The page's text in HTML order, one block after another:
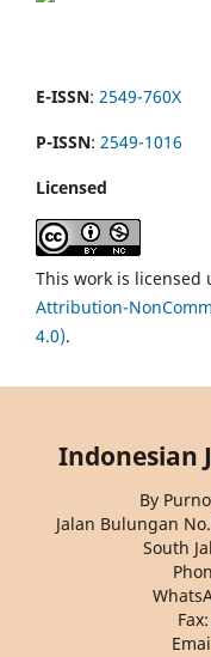
E-ISSN: 2549-760X
P-ISSN: 2549-1016
Licensed
This work is licensed
Attribution-
4.0).
Indonesian
By
Jalan Bulungan
South
Fax: